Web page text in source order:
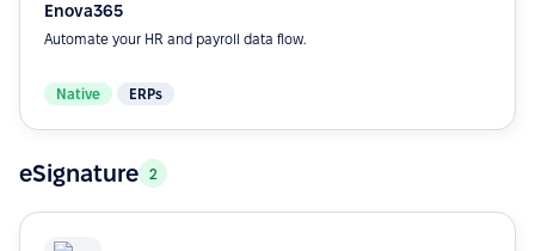
Enova365
Automate your HR and payroll data flow.
Native ERPs
eSignature 2